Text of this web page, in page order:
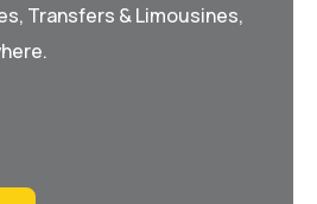
Transfers & Limousines,